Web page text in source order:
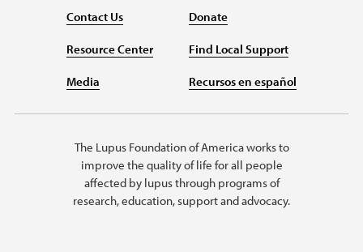
Contact Us
Resource Center
Media
Donate
Find Local Support
Recursos en español
The Lupus Foundation of America works to
improve the quality of life for all people
affected by lupus through programs of
research, education, support and advocacy.